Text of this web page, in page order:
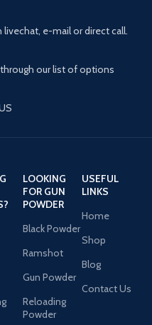
e-mail or direct call.
our list of options
LOOKING
FOR GUN
POWDER
Black Powder
Ramshot
Gun Powder
Reloading
Powder
USEFUL
LINKS
Home
Shop
Blog
Contact Us